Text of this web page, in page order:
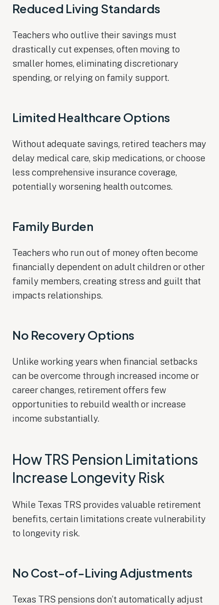
Reduced Living Standards
Teachers who outlive their savings must
drastically cut expenses, often moving to
smaller homes, eliminating discretionary
spending, or relying on family support.
Limited Healthcare Options
Without adequate savings, retired teachers may
delay medical care, skip medications, or choose
less comprehensive insurance coverage,
potentially worsening health outcomes.
Family Burden
Teachers who run out of money often become
financially dependent on adult children or other
family members, creating stress and guilt that
impacts relationships.
No Recovery Options
Unlike working years when financial setbacks
can be overcome through increased income or
career changes, retirement offers few
opportunities to rebuild wealth or increase
income substantially.
How TRS Pension Limitations
Increase Longevity Risk
While Texas TRS provides valuable retirement
benefits, certain limitations create vulnerability
to longevity risk.
No Cost-of-Living Adjustments
Texas TRS pensions don’t automatically adjust